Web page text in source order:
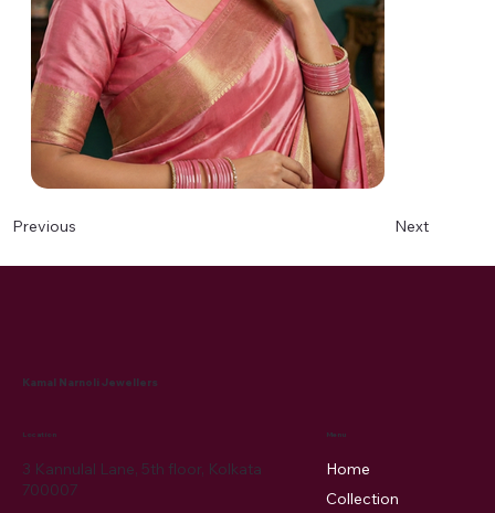
Previous Next
Kamal Narnoli Jewellers
Location
3 Kannulal Lane, 5th floor, Kolkata
700007
Menu
Home
Collection